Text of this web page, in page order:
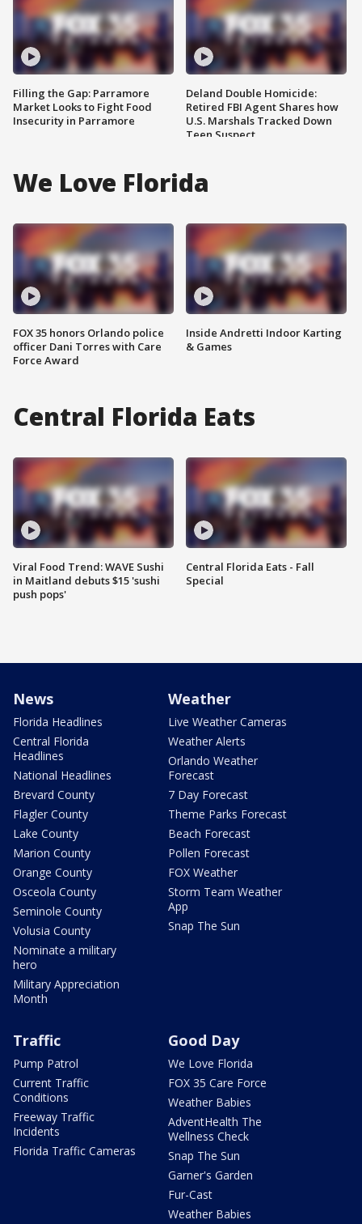
Filling the Gap: Parramore
Market Looks to Fight Food
Insecurity in Parramore
Deland Double Homicide:
Retired FBI Agent Shares how
U.S. Marshals Tracked Down
Teen Suspect
We Love Florida
FOX 35 honors Orlando police
officer Dani Torres with Care
Force Award
Inside Andretti Indoor Karting
& Games
Central Florida Eats
Viral Food Trend: WAVE Sushi
in Maitland debuts $15 'sushi
push pops'
Central Florida Eats - Fall
Special
News
Florida Headlines
Central Florida
Headlines
National Headlines
Brevard County
Flagler County
Lake County
Marion County
Orange County
Osceola County
Seminole County
Volusia County
Nominate a military
hero
Military Appreciation
Month
Weather
Live Weather Cameras
Weather Alerts
Orlando Weather
Forecast
7 Day Forecast
Theme Parks Forecast
Beach Forecast
Pollen Forecast
FOX Weather
Storm Team Weather
App
Snap The Sun
Traffic
Pump Patrol
Current Traffic
Conditions
Freeway Traffic
Incidents
Florida Traffic Cameras
Good Day
We Love Florida
FOX 35 Care Force
Weather Babies
AdventHealth The
Wellness Check
Snap The Sun
Garner's Garden
Fur-Cast
Weather Babies